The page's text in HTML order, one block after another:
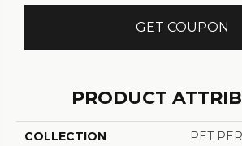
GET COUPON
PRODUCT
COLLECTION PET